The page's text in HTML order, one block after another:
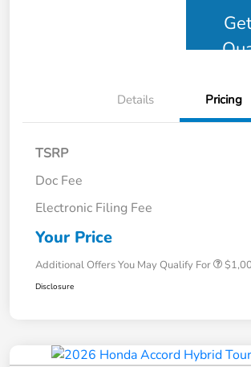
Details Pricing
TSRP
Doc Fee
Electronic Filing Fee
Your Price
Additional Offers You May Qualify For
Disclosure